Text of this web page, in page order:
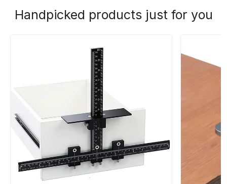
Handpicked products just for you